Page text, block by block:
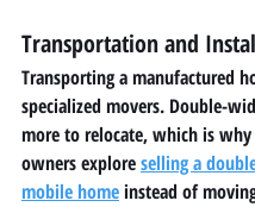
Transportation and
Transporting a manufactured
specialized movers. Double-
more to relocate, which is
owners explore selling a
mobile home instead of